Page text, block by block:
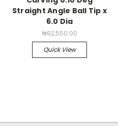
Straight Angle Ball Tip x
6.0 Dia
₦92,550.00
Quick View